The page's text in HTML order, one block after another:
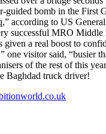
guided bomb in the First
according to US
successful MRO Middle
given a real boost to
one visitor said, “busier
of the rest of this
Baghdad truck driver!